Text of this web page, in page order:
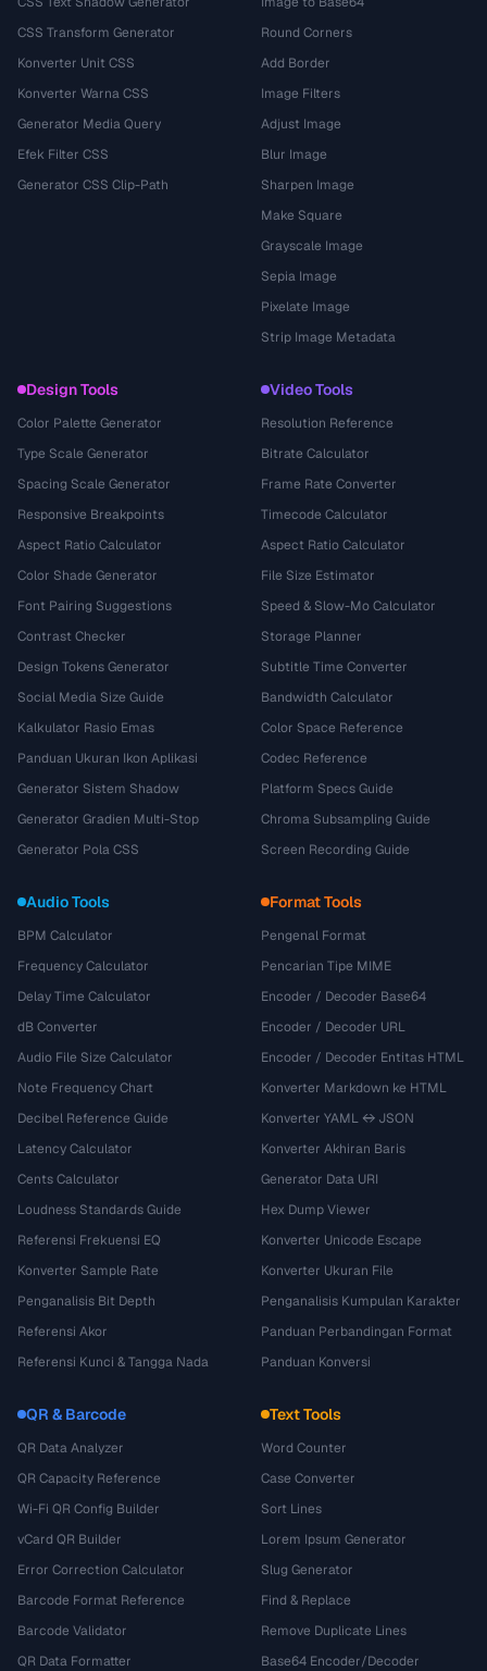
CSS Transform Generator
Konverter Unit CSS
Konverter Warna CSS
Generator Media Query
Efek Filter CSS
Generator CSS Clip-Path
Round Corners
Add Border
Image Filters
Adjust Image
Blur Image
Sharpen Image
Make Square
Grayscale Image
Sepia Image
Pixelate Image
Strip Image Metadata
Design Tools
Color Palette Generator
Type Scale Generator
Spacing Scale Generator
Responsive Breakpoints
Aspect Ratio Calculator
Color Shade Generator
Font Pairing Suggestions
Contrast Checker
Design Tokens Generator
Social Media Size Guide
Kalkulator Rasio Emas
Panduan Ukuran Ikon Aplikasi
Generator Sistem Shadow
Generator Gradien Multi-Stop
Generator Pola CSS
Video Tools
Resolution Reference
Bitrate Calculator
Frame Rate Converter
Timecode Calculator
Aspect Ratio Calculator
File Size Estimator
Speed & Slow-Mo Calculator
Storage Planner
Subtitle Time Converter
Bandwidth Calculator
Color Space Reference
Codec Reference
Platform Specs Guide
Chroma Subsampling Guide
Screen Recording Guide
Audio Tools
BPM Calculator
Frequency Calculator
Delay Time Calculator
dB Converter
Audio File Size Calculator
Note Frequency Chart
Decibel Reference Guide
Latency Calculator
Cents Calculator
Loudness Standards Guide
Referensi Frekuensi EQ
Konverter Sample Rate
Penganalisis Bit Depth
Referensi Akor
Referensi Kunci & Tangga Nada
Format Tools
Pengenal Format
Pencarian Tipe MIME
Encoder / Decoder Base64
Encoder / Decoder URL
Encoder / Decoder Entitas HTML
Konverter Markdown ke HTML
Konverter YAML ↔ JSON
Konverter Akhiran Baris
Generator Data URI
Hex Dump Viewer
Konverter Unicode Escape
Konverter Ukuran File
Penganalisis Kumpulan Karakter
Panduan Perbandingan Format
Panduan Konversi
QR & Barcode
QR Data Analyzer
QR Capacity Reference
Wi-Fi QR Config Builder
vCard QR Builder
Error Correction Calculator
Barcode Format Reference
Barcode Validator
QR Data Formatter
Text Tools
Word Counter
Case Converter
Sort Lines
Lorem Ipsum Generator
Slug Generator
Find & Replace
Remove Duplicate Lines
Base64 Encoder/Decoder